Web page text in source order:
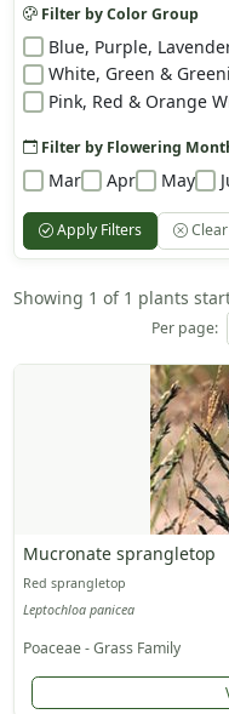
Filter by Color Group
Blue, Purple,
White, Green &
Pink, Red & Orange
Filter by Flowering
Mar Apr May
Apply Filters
Showing 1 of 1 plants
Per page:
Mucronate sprangletop
Red sprangletop
Leptochloa panicea
Poaceae - Grass Family